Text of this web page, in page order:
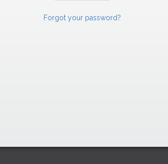
Forgot your password?